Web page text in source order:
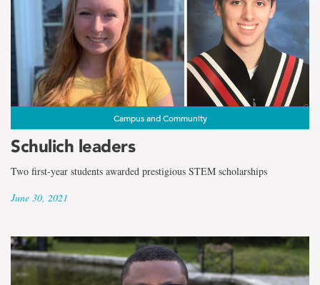
Campus and Community
Schulich leaders
Two first-year students awarded prestigious STEM scholarships
June 30, 2021